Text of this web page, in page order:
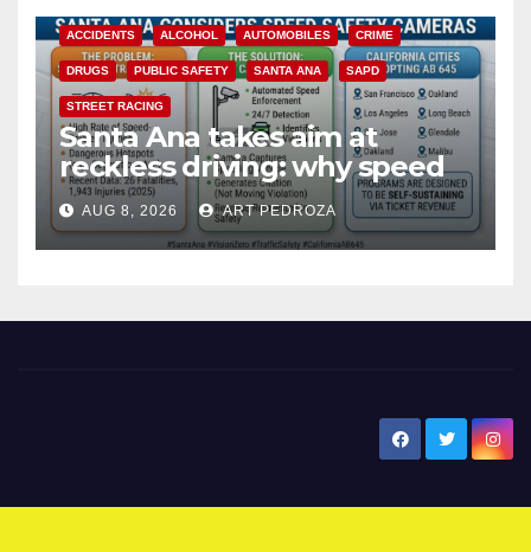
ACCIDENTS ALCOHOL AUTOMOBILES CRIME
DRUGS PUBLIC SAFETY SANTA ANA SAPD
STREET RACING
Santa Ana takes aim at
reckless driving: why speed
cameras are a win for public
safety
AUG 8, 2026 ART PEDROZA